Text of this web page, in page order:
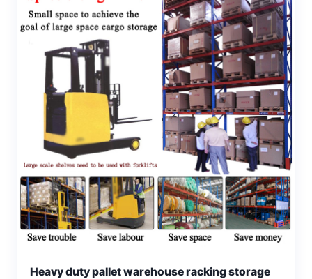
Heavy duty pallet warehouse racking storage